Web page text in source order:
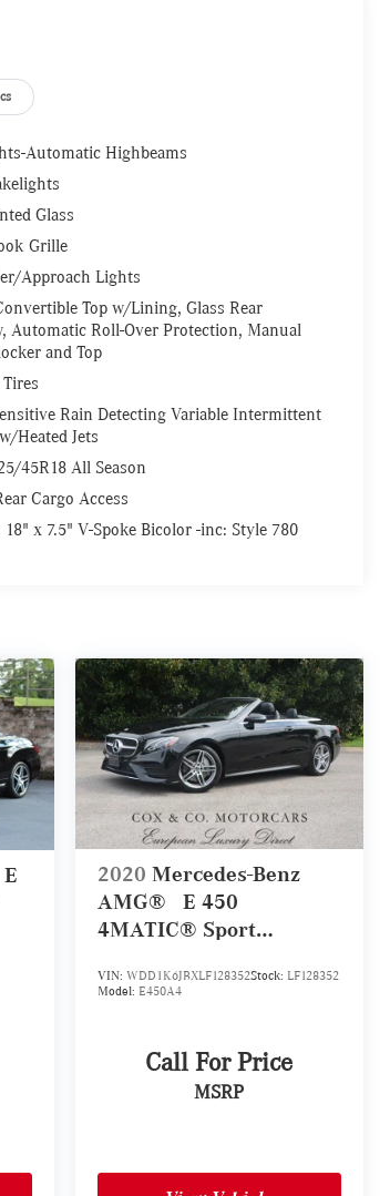
Automatic Highbeams
Glass
Grille
Approach Lights
Top w/Lining, Glass Rear
Automatic Roll-Over Protection, Manual
and Top
Rain Detecting Variable Intermittent
Heated Jets
45R18 All Season
Cargo Access
18" x 7.5" V-Spoke Bicolor -inc: Style 780
E
2020 Mercedes-Benz
AMG®
E 450
4MATIC® Sport
$81,435)
VIN: WDD1K6JBXLF128352Stock: LF128352
Model: E450A4
Call For Price
MSRP